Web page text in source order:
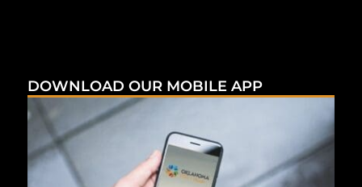
DOWNLOAD OUR MOBILE APP